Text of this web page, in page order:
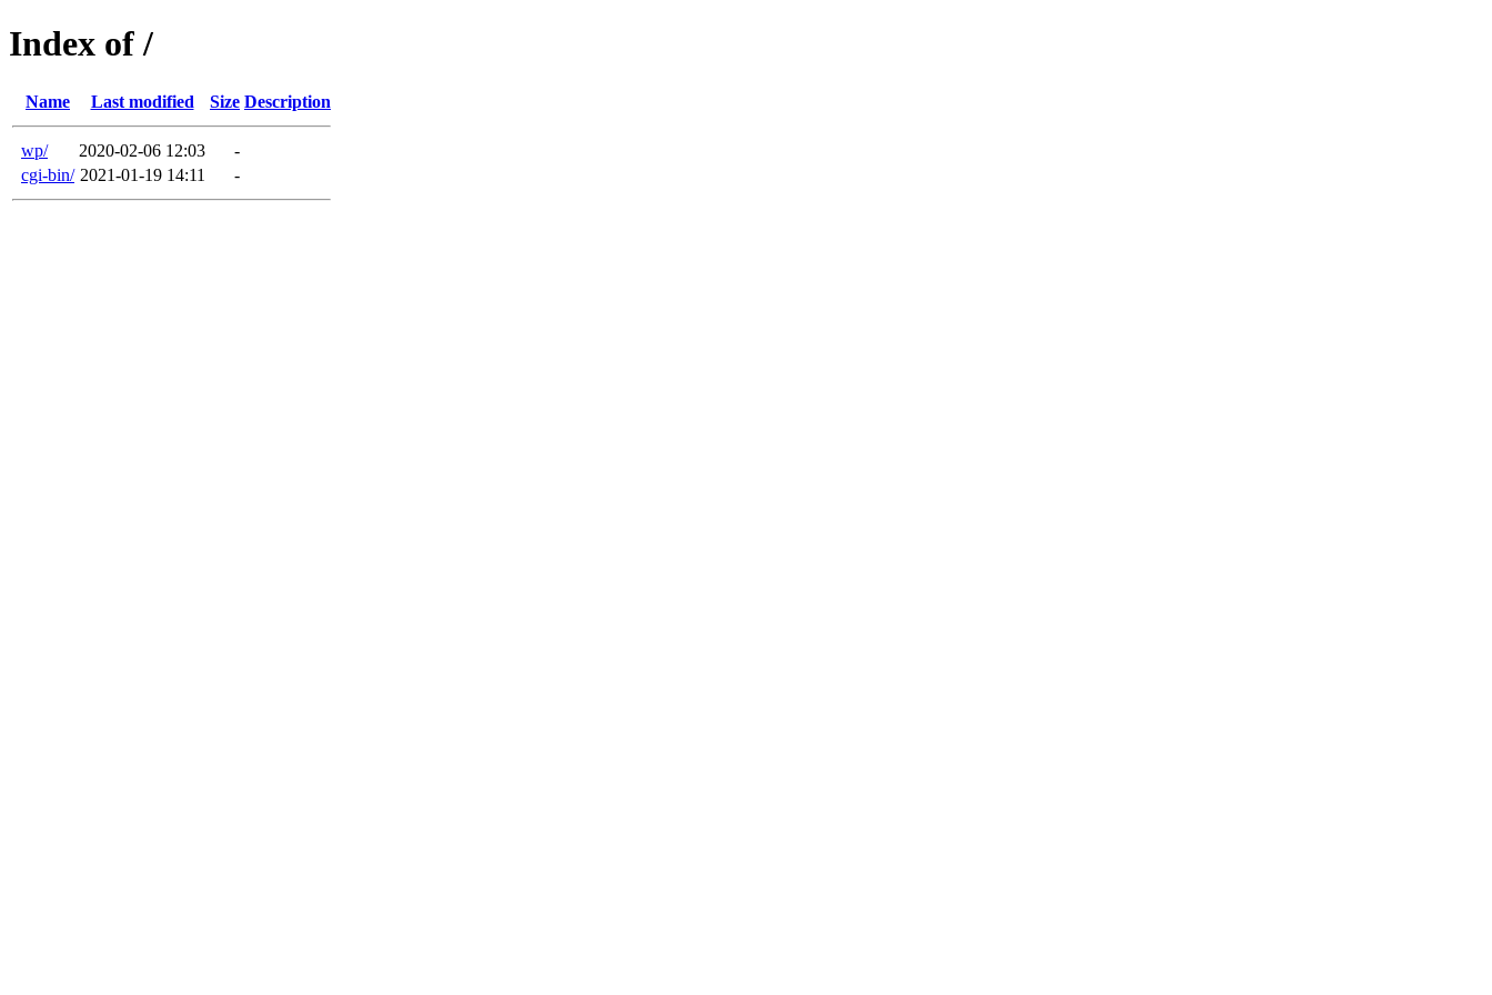
Index of /
Name Last modified Size Description
wp/ 2020-02-06 12:03
-
cgi-bin/ 2021-01-19 14:11 -